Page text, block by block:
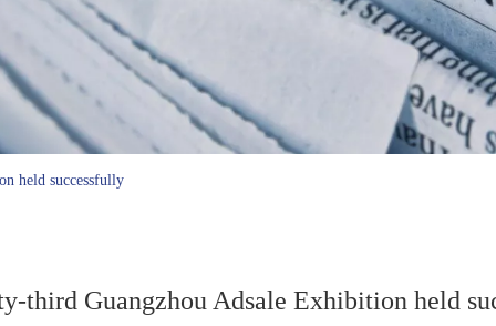
held successfully
third Guangzhou Adsale Exhibition held